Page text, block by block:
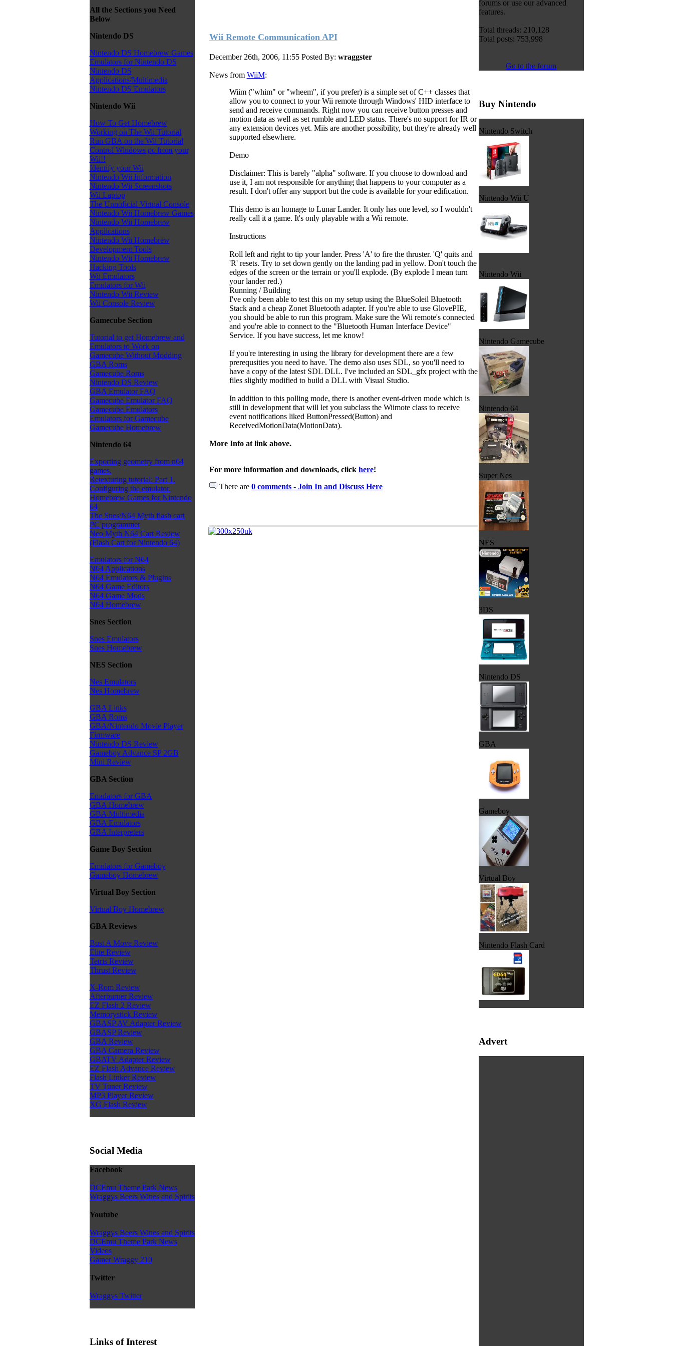
All the Sections you Need
Below
Nintendo DS
Nintendo DS Homebrew Games
Emulators for Nintendo DS
Nintendo DS
Applications/Multimedia
Nintendo DS Emulators
Nintendo Wii
How To Get Homebrew
Working on The Wii Tutorial
Run GBA on the Wii Tutorial
Control Windows pc from your
Wii!!
Identify your Wii
Nintendo Wii Information
Nintendo Wii Screenshots
Wii Laptop
The Unnoficial Virtual Console
Nintendo Wii Homebrew Games
Nintendo Wii Homebrew
Applications
Nintendo Wii Homebrew
Development Tools
Nintendo Wii Homebrew
Hacking Tools
Wii Emulators
Emulators for Wii
Nintendo Wii Review
Wii Console Review
Gamecube Section
Tutorial to get Homebrew and
Emulators to Work on
Gamecube Without Modding
GBA Roms
Gamecube Roms
Nintendo DS Review
GBA Emulator FAQ
Gamecube Emulator FAQ
Gamecube Emulators
Emulators for Gamecube
Gamecube Homebrew
Nintendo 64
Exporting geometry from n64
games.
Retexturing tutorial: Part 1.
Configuring the emulator.
Homebrew Games for Nintendo
64
The Snes/N64 Myth flash cart
PC programmer
Neo Myth N64 Cart Review
(Flash Cart for Nintendo 64)
Emulators for N64
N64 Applications
N64 Emulators & Plugins
N64 Game Editors
N64 Game Mods
N64 Homebrew
Snes Section
Snes Emulators
Snes Homebrew
NES Section
Nes Emulators
Nes Homebrew
GBA Links
GBA Roms
GBA/Nintendo Movie Player
Firmware
Nintendo DS Review
Gameboy Advance SP 2GB
Mini Review
GBA Section
Emulators for GBA
GBA Homebrew
GBA Multimedia
GBA Emulators
GBA Interpreters
Game Boy Section
Emulators for Gameboy
Gameboy Homebrew
Virtual Boy Section
Virtual Boy Homebrew
GBA Reviews
Bust A Move Review
Elite Review
Tetris Review
Thrust Review
X-Rom Review
Afterburner Review
EZ Flash 2 Review
Memorystick Review
GBASP AV Adapter Review
GBASP Review
GBA Review
GBA Camera Review
GBATV Adapter Review
EZ Flash Advance Review
Flash Linker Review
TV Tuner Review
MP3 Player Review
XG Flash Review
Social Media
Facebook
DCEmu Theme Park News
Wraggys Beers Wines and Spirits
Youtube
Wraggys Beers Wines and Spirits
DCEmu Theme Park News
Videos
Gamer Wraggy 210
Twitter
Wraggys Twitter
Links of Interest
Wii Remote Communication API
December 26th, 2006, 11:55 Posted By: wraggster
News from WiiM:
Wiim ("whim" or "wheem", if you prefer) is a simple set of C++ classes that
allow you to connect to your Wii remote through Windows' HID interface to
send and receive commands. Right now you can receive button presses and
motion data as well as set rumble and LED status. There's no support for IR or
any extension devices yet. Miis are another possibility, but they're already well
supported elsewhere.
Demo
Disclaimer: This is barely "alpha" software. If you choose to download and
use it, I am not responsible for anything that happens to your computer as a
result. I don't offer any support but the code is available for your edification.
This demo is an homage to Lunar Lander. It only has one level, so I wouldn't
really call it a game. It's only playable with a Wii remote.
Instructions
Roll left and right to tip your lander. Press 'A' to fire the thruster. 'Q' quits and
'R' resets. Try to set down gently on the landing pad in yellow. Don't touch the
edges of the screen or the terrain or you'll explode. (By explode I mean turn
your lander red.)
Running / Building
I've only been able to test this on my setup using the BlueSoleil Bluetooth
Stack and a cheap Zonet Bluetooth adapter. If you're able to use GlovePIE,
you should be able to run this program. Make sure the Wii remote's connected
and you're able to connect to the "Bluetooth Human Interface Device"
Service. If you have success, let me know!
If you're interesting in using the library for development there are a few
prerequsities you need to have. The demo also uses SDL, so you'll need to
have a copy of the latest SDL DLL. I've included an SDL_gfx project with the
files slightly modified to build a DLL with Visual Studio.
In addition to this polling mode, there is another event-driven mode which is
still in development that will let you subclass the Wiimote class to receive
event notifications liked ButtonPressed(Button) and
ReceivedMotionData(MotionData).
More Info at link above.
For more information and downloads, click here!
There are 0 comments - Join In and Discuss Here
forums or use our advanced
features.
Total threads: 210,128
Total posts: 753,998
Go to the forum
Buy Nintendo
Nintendo Switch
Nintendo Wii U
Nintendo Wii
Nintendo Gamecube
Nintendo 64
Super Nes
NES
3DS
Nintendo DS
GBA
Gameboy
Virtual Boy
Nintendo Flash Card
Advert